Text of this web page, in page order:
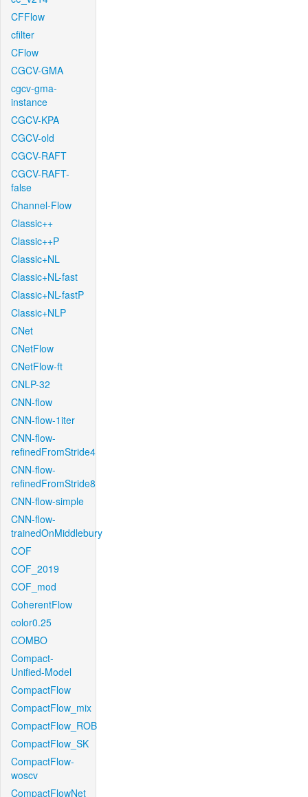
CFFlow
cfilter
CFlow
CGCV-GMA
cgcv-gma-
instance
CGCV-KPA
CGCV-old
CGCV-RAFT
CGCV-RAFT-
false
Channel-Flow
Classic++
Classic++P
Classic+NL
Classic+NL-fast
Classic+NL-fastP
Classic+NLP
CNet
CNetFlow
CNetFlow-ft
CNLP-32
CNN-flow
CNN-flow-1iter
CNN-flow-
refinedFromStride4
CNN-flow-
refinedFromStride8
CNN-flow-simple
CNN-flow-
trainedOnMiddlebury
COF
COF_2019
COF_mod
CoherentFlow
color0.25
COMBO
Compact-
Unified-Model
CompactFlow
CompactFlow_mix
CompactFlow_ROB
CompactFlow_SK
CompactFlow-
woscv
CompactFlowNet